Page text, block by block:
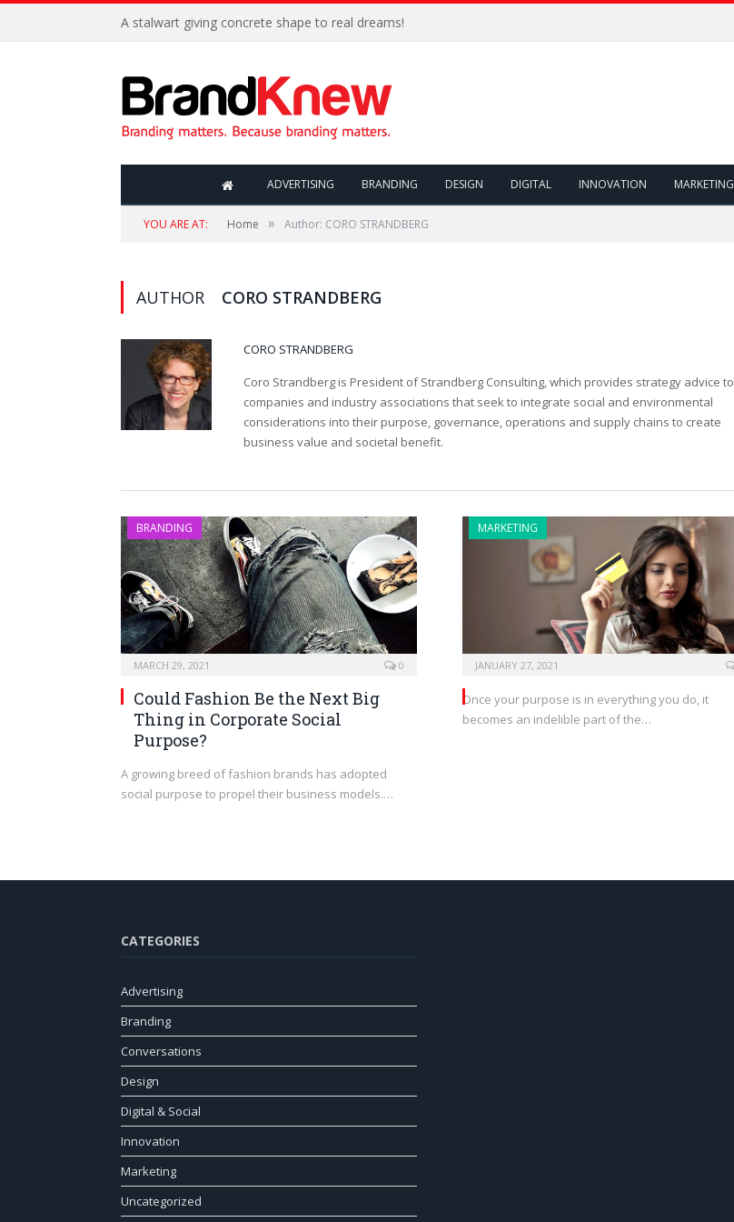
A stalwart giving concrete shape to real dreams!
ADVERTISING BRANDING DESIGN DIGITAL INNOVATION MARKETING
YOU ARE AT: Home » Author: CORO STRANDBERG
AUTHOR CORO STRANDBERG
CORO STRANDBERG
Coro Strandberg is President of Strandberg Consulting, which provides strategy advice to
companies and industry associations that seek to integrate social and environmental
considerations into their purpose, governance, operations and supply chains to create
business value and societal benefit.
BRANDING
MARCH 29, 2021 0
Could Fashion Be the Next Big
Thing in Corporate Social
Purpose?
A growing breed of fashion brands has adopted
social purpose to propel their business models.…
MARKETING
JANUARY 27, 2021
Once your purpose is in everything you do, it
becomes an indelible part of the…
CATEGORIES
Advertising
Branding
Conversations
Design
Digital & Social
Innovation
Marketing
Uncategorized